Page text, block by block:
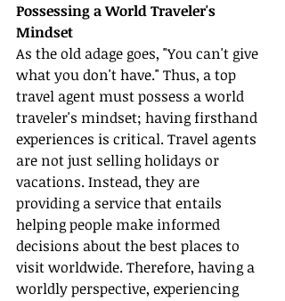
Possessing a World Traveler's
Mindset
As the old adage goes, "You can't give
what you don't have." Thus, a top
travel agent must possess a world
traveler's mindset; having firsthand
experiences is critical. Travel agents
are not just selling holidays or
vacations. Instead, they are
providing a service that entails
helping people make informed
decisions about the best places to
visit worldwide. Therefore, having a
worldly perspective, experiencing